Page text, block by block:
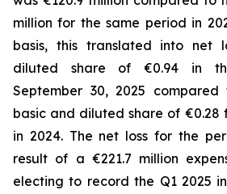
million for the same period in
basis, this translated into net
diluted share of €0.94 in
September 30, 2025
basic and diluted share of €0.28
in 2024. The net loss for the
result of a €221.7 million
electing to record the Q1 2025